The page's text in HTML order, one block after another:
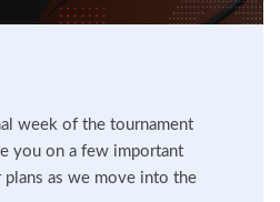
week of the tournament
you on a few important
as we move into the